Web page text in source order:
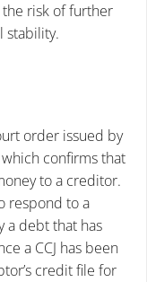
risk of further
stability.
order issued by
confirms that
to a creditor.
respond to a
a debt that has
a CCJ has been
credit file for